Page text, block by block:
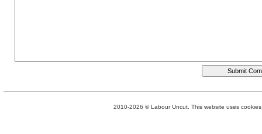
2010-2026 © Labour Uncut. This website uses